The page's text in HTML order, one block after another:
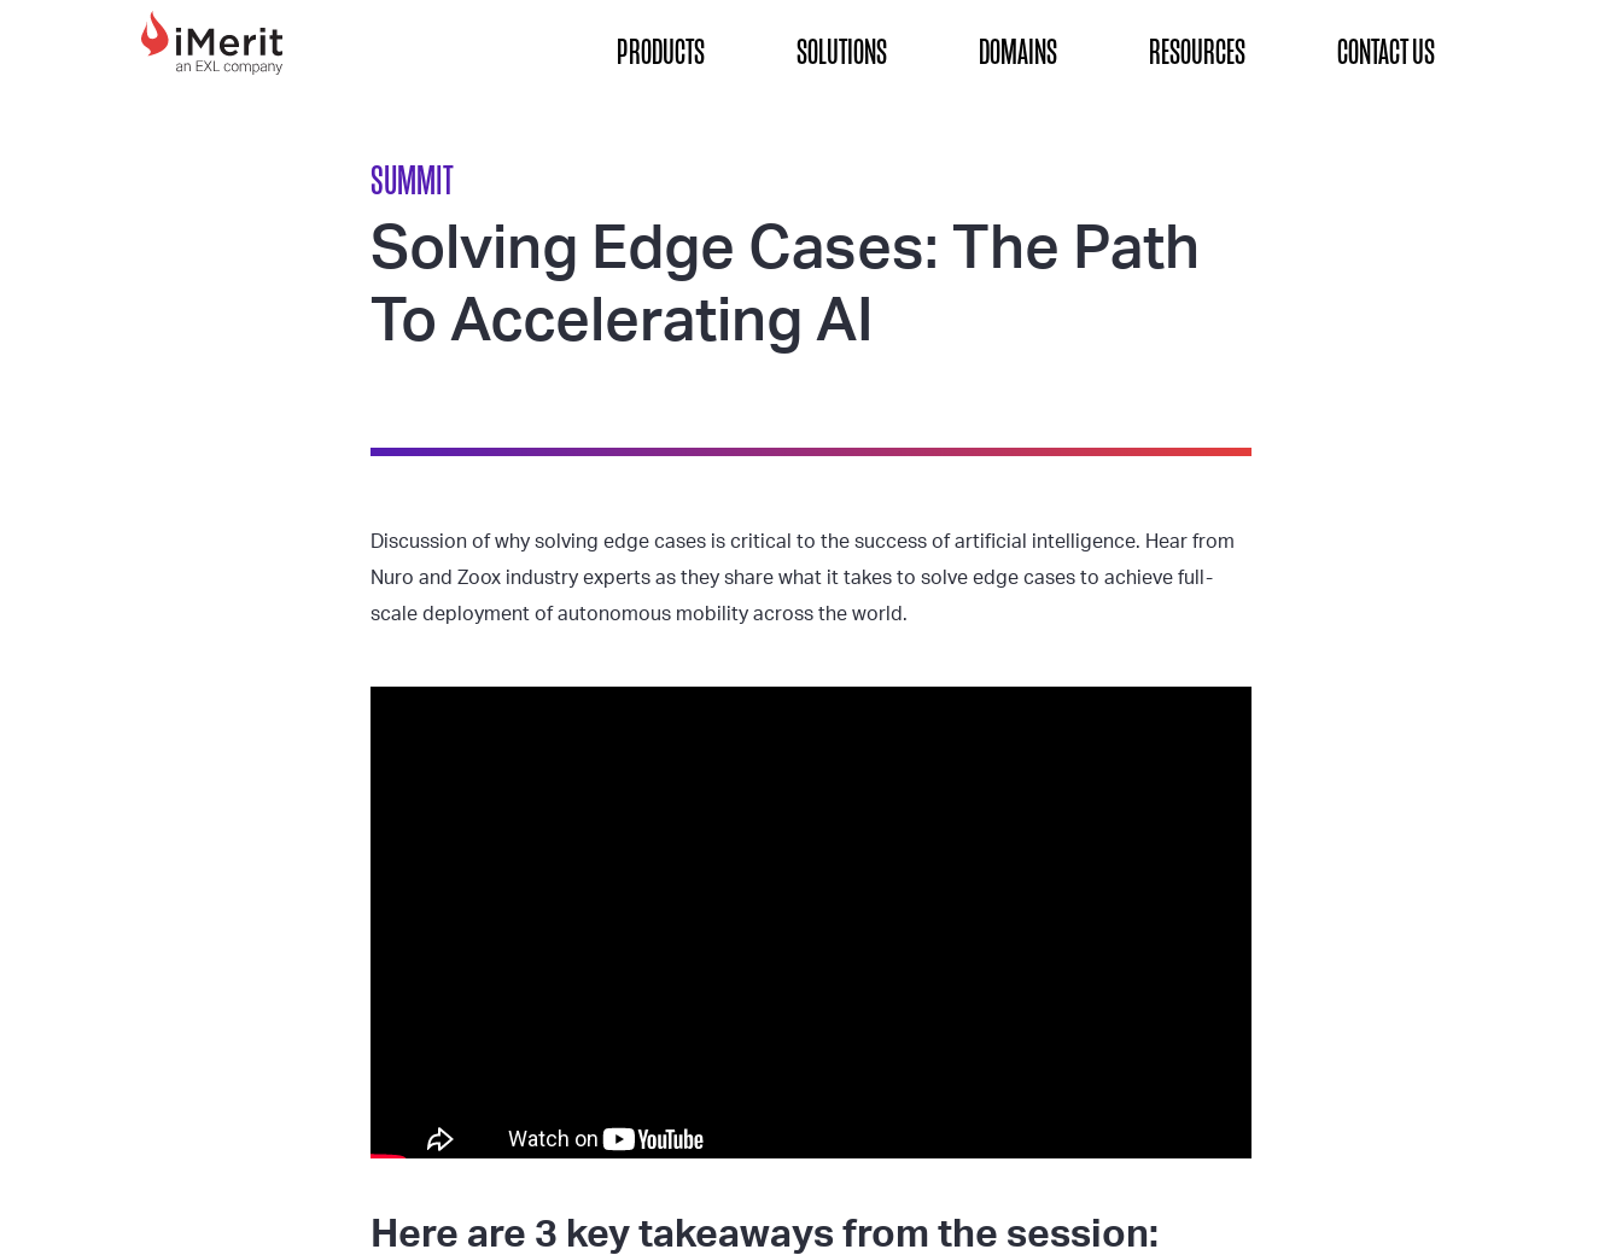
MAIN NAVIGATION PRODUCTS SOLUTIONS DOMAINS RESOURCES CONTACT US
SUMMIT
Solving Edge Cases: The Path
To Accelerating AI
Discussion of why solving edge cases is critical to the success of artificial intelligence. Hear from
Nuro and Zoox industry experts as they share what it takes to solve edge cases to achieve full-
scale deployment of autonomous mobility across the world.
Here are 3 key takeaways from the session: